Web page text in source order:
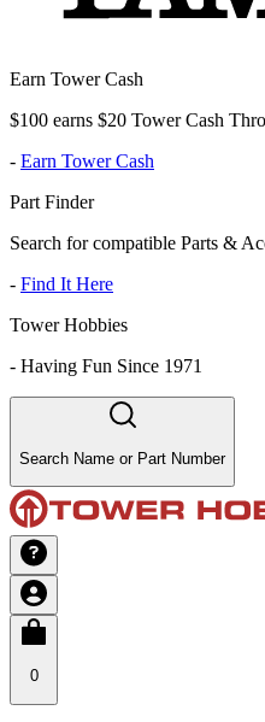
Earn Tower Cash
$100 earns $20 Tower Cash
- Earn Tower Cash
Part Finder
Search for compatible Parts &
- Find It Here
Tower Hobbies
- Having Fun Since 1971
Search Name or Part Number
0